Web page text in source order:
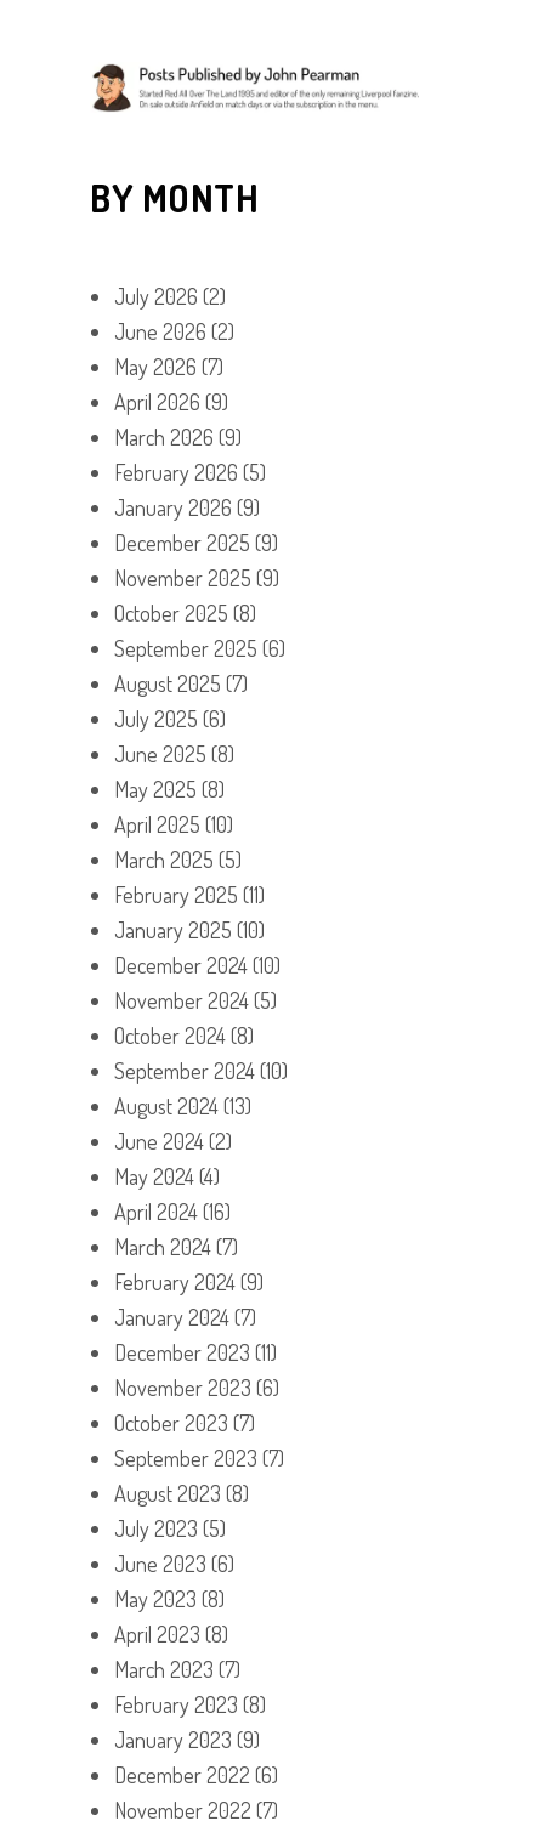
BY MONTH
July 2026 (2)
June 2026 (2)
May 2026 (7)
April 2026 (9)
March 2026 (9)
February 2026 (5)
January 2026 (9)
December 2025 (9)
November 2025 (9)
October 2025 (8)
September 2025 (6)
August 2025 (7)
July 2025 (6)
June 2025 (8)
May 2025 (8)
April 2025 (10)
March 2025 (5)
February 2025 (11)
January 2025 (10)
December 2024(10)
November 2024(5)
October 2024(8)
September 2024(10)
August 2024(13)
June 2024(2)
May 2024(4)
April 2024(16)
March 2024(7)
February 2024(9)
January 2024(7)
December 2023 (11)
November 2023 (6)
October 2023 (7)
September 2023 (7)
August 2023 (8)
July 2023 (5)
June 2023 (6)
May 2023 (8)
April 2023 (8)
March 2023 (7)
February 2023 (8)
January 2023 (9)
December 2022 (6)
November 2022 (7)